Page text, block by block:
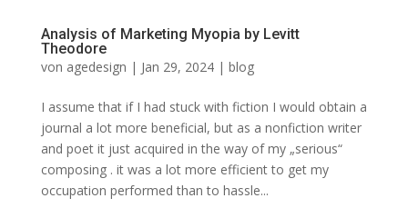
Analysis of Marketing Myopia by Levitt
Theodore
von agedesign | Jan 29, 2024| blog
I assume that if I had stuck with fiction I would obtain a
journal a lot more beneficial, but as a nonfiction writer
and poet it just acquired in the way of my „serious“
composing . it was a lot more efficient to get my
occupation performed than to hassle...